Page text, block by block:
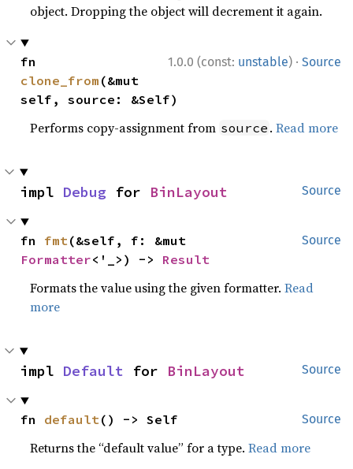
object. Dropping the object will decrement it again.
1.0.0 (const: unstable) · Source
clone_from (&mut
self, source: &Self)
Performs copy-assignment from source .Read more
Source
impl Debug for BinLayout
Source
fn fmt
Formatter<'_>) -> Result
Formats the value using the given formatter.Read
more
Source
impl Default for BinLayout
Source
fn default() -> Self
Returns the “default value” for a type.Read more